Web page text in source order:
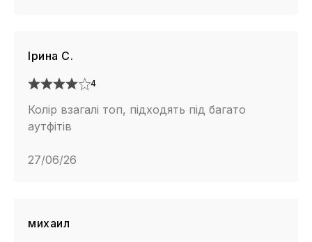
Ірина С.
4
Колір взагалі топ, підходять під багато
аутфітів
27/06/26
михаил